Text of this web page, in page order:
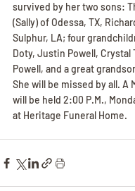
survived by her two sons:
(Sally) of Odessa, TX,
Sulphur, LA; four
Doty, Justin Powell, Crystal
Powell, and a great
She will be missed by all. A
will be held 2:00 P.M.,
at Heritage Funeral Home.